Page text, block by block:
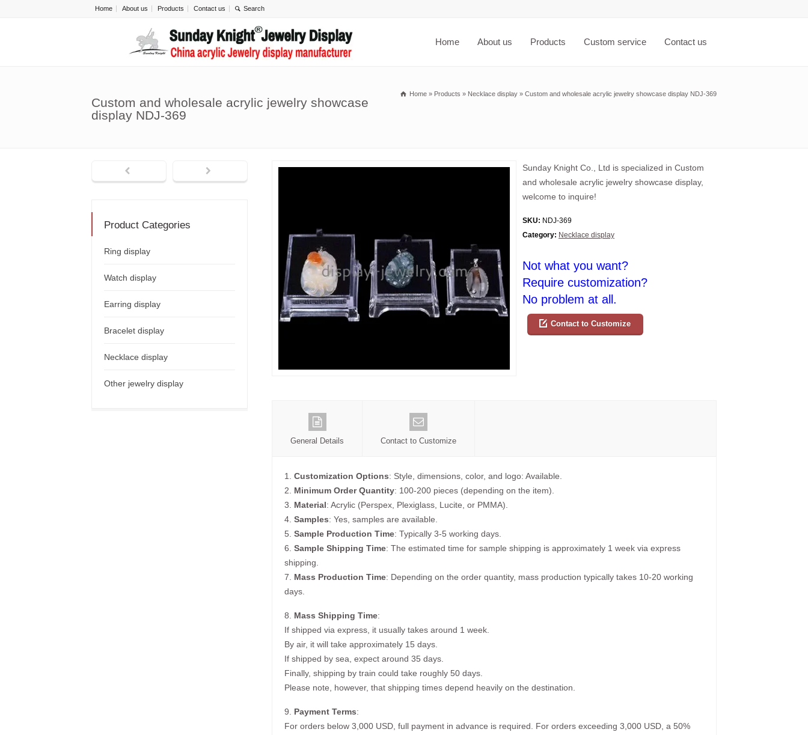
Home About us Products Contact us
Home About us Products Custom service Contact us
Custom and wholesale acrylic jewelry showcase
display NDJ-369
Home » Products » Necklace display » Custom and wholesale acrylic jewelry showcase display NDJ-369
Sunday Knight Co., Ltd is specialized in Custom
and wholesale acrylic jewelry showcase display,
welcome to inquire!
SKU: NDJ-369
Category: Necklace display
Not what you want?
Require customization?
No problem at all.
Contact to Customize
General Details Contact to Customize
1. Customization Options: Style, dimensions, color, and logo: Available.
2. Minimum Order Quantity: 100-200 pieces (depending on the item).
3. Material: Acrylic (Perspex, Plexiglass, Lucite, or PMMA).
4. Samples: Yes, samples are available.
5. Sample Production Time: Typically 3-5 working days.
6. Sample Shipping Time: The estimated time for sample shipping is approximately 1 week via express
shipping.
7. Mass Production Time: Depending on the order quantity, mass production typically takes 10-20 working
days.
8. Mass Shipping Time:
If shipped via express, it usually takes around 1 week.
By air, it will take approximately 15 days.
If shipped by sea, expect around 35 days.
Finally, shipping by train could take roughly 50 days.
Please note, however, that shipping times depend heavily on the destination.
9. Payment Terms:
For orders below 3,000 USD, full payment in advance is required. For orders exceeding 3,000 USD, a 50%
Product Categories
Ring display
Watch display
Earring display
Bracelet display
Necklace display
Other jewelry display